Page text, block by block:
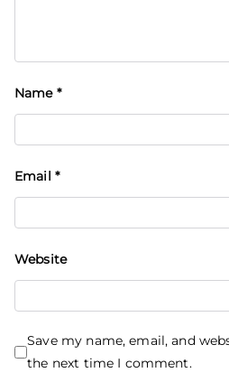
Name *
Email *
Website
Save my name, email, and
the next time I comment.